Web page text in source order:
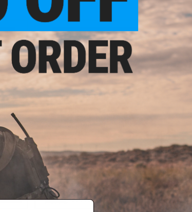
$179.00
Series XR920P Full Size Gas
PRE-ORDER